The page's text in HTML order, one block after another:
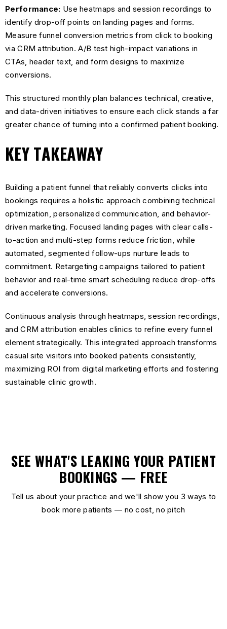
Performance: Use heatmaps and session recordings to
identify drop-off points on landing pages and forms.
Measure funnel conversion metrics from click to booking
via CRM attribution. A/B test high-impact variations in
CTAs, header text, and form designs to maximize
conversions.
This structured monthly plan balances technical, creative,
and data-driven initiatives to ensure each click stands a far
greater chance of turning into a confirmed patient booking.
KEY TAKEAWAY
Building a patient funnel that reliably converts clicks into
bookings requires a holistic approach combining technical
optimization, personalized communication, and behavior-
driven marketing. Focused landing pages with clear calls-
to-action and multi-step forms reduce friction, while
automated, segmented follow-ups nurture leads to
commitment. Retargeting campaigns tailored to patient
behavior and real-time smart scheduling reduce drop-offs
and accelerate conversions.
Continuous analysis through heatmaps, session recordings,
and CRM attribution enables clinics to refine every funnel
element strategically. This integrated approach transforms
casual site visitors into booked patients consistently,
maximizing ROI from digital marketing efforts and fostering
sustainable clinic growth.
SEE WHAT'S LEAKING YOUR PATIENT
BOOKINGS — FREE
Tell us about your practice and we'll show you 3 ways to
book more patients — no cost, no pitch